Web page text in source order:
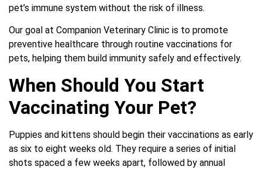
pet’s immune system without the risk of illness.
Our goal at Companion Veterinary Clinic is to promote
preventive healthcare through routine vaccinations for
pets, helping them build immunity safely and effectively.
When Should You Start
Vaccinating Your Pet?
Puppies and kittens should begin their vaccinations as early
as six to eight weeks old. They require a series of initial
shots spaced a few weeks apart, followed by annual